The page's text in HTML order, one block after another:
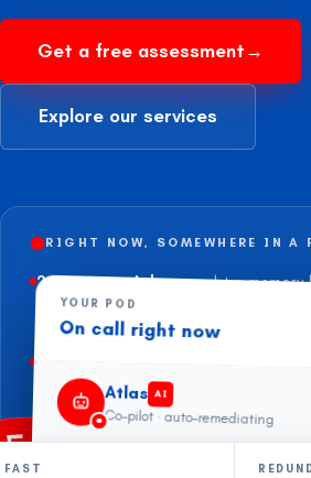
Get a free assessment →
Explore our services
RIGHT NOW, SOMEWHERE IN A
2 min ago —Atlascaught a memory
pod before the pager fired —
build.
APAC retailer’s prod accounts.
this morning —Failover drill on a
traffic-on-replica, zero impact.
YOUR POD
On call right now
Atlas AI
Co-pilot · auto-remediating
FAST